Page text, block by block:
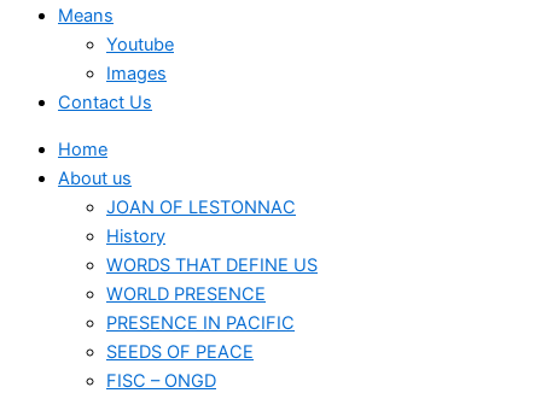
Means
Youtube
Images
Contact Us
Home
About us
JOAN OF LESTONNAC
History
WORDS THAT DEFINE US
WORLD PRESENCE
PRESENCE IN PACIFIC
SEEDS OF PEACE
FISC – ONGD